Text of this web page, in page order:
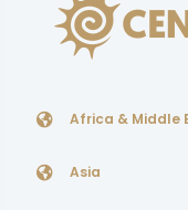
Africa & Middle
Asia